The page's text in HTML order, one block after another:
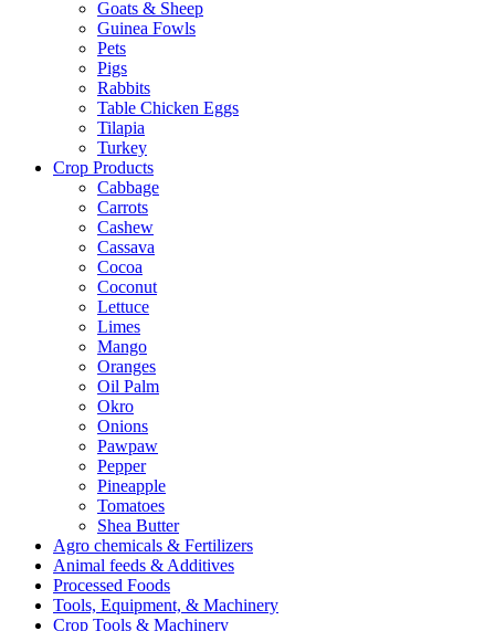
Goats & Sheep
Guinea Fowls
Pets
Pigs
Rabbits
Table Chicken Eggs
Tilapia
Turkey
Crop Products
Cabbage
Carrots
Cashew
Cassava
Cocoa
Coconut
Lettuce
Limes
Mango
Oranges
Oil Palm
Okro
Onions
Pawpaw
Pepper
Pineapple
Tomatoes
Shea Butter
Agro chemicals & Fertilizers
Animal feeds & Additives
Processed Foods
Tools, Equipment, & Machinery
Crop Tools & Machinery